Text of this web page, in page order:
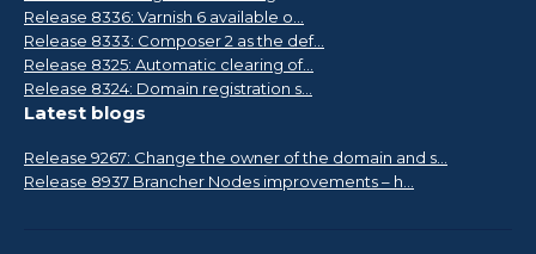
Release 8336: Varnish 6 available o...
Release 8333: Composer 2 as the def...
Release 8325: Automatic clearing of...
Release 8324: Domain registration s...
Latest blogs
Release 9267: Change the owner of the domain and s...
Release 8937 Brancher Nodes improvements – h...